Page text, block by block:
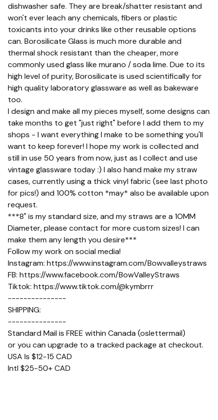
dishwasher safe. They are break/shatter resistant and
won't ever leach any chemicals, fibers or plastic
toxicants into your drinks like other reusable options
can. Borosilicate Glass is much more durable and
thermal shock resistant than the cheaper, more
commonly used glass like murano / soda lime. Due to its
high level of purity, Borosilicate is used scientifically for
high quality laboratory glassware as well as bakeware
too.
I design and make all my pieces myself, some designs can
take months to get "just right" before I add them to my
shops - I want everything I make to be something you'll
want to keep forever! I hope my work is collected and
still in use 50 years from now, just as I collect and use
vintage glassware today :) I also hand make my straw
cases, currently using a thick vinyl fabric (see last photo
for pics!) and 100% cotton *may* also be available upon
request.
***8" is my standard size, and my straws are a 1OMM
Diameter, please contact for more custom sizes! I can
make them any length you desire***
Follow my work on social media!
Instagram: https://www.instagram.com/Bowvalleystraws
FB: https://www.facebook.com/BowValleyStraws
Tiktok: https://www.tiktok.com/@kymbrrr
---------------
SHIPPING:
---------------
Standard Mail is FREE within Canada (oslettermail)
or you can upgrade to a tracked package at checkout.
USA Is $12-15 CAD
Intl $25-50+ CAD